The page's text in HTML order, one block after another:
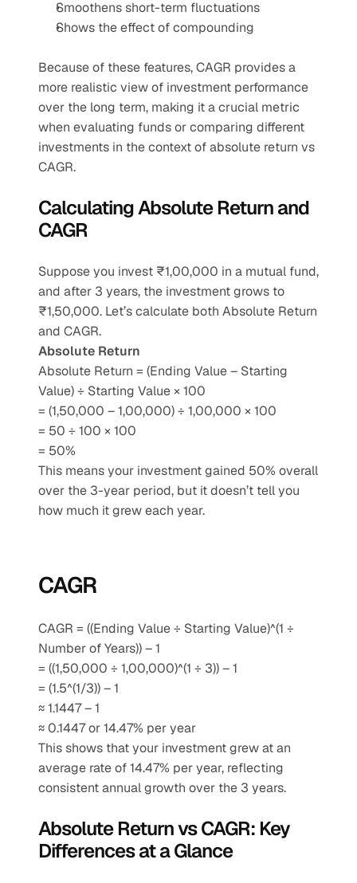
Smoothens short-term fluctuations
Shows the effect of compounding
Because of these features, CAGR provides a
more realistic view of investment performance
over the long term, making it a crucial metric
when evaluating funds or comparing different
investments in the context of absolute return vs
CAGR.
Calculating Absolute Return and
CAGR
Suppose you invest ₹1,00,000 in a mutual fund,
and after 3 years, the investment grows to
₹1,50,000. Let’s calculate both Absolute Return
and CAGR.
Absolute Return
Absolute Return = (Ending Value – Starting
Value) ÷ Starting Value × 100
= (1,50,000 – 1,00,000) ÷ 1,00,000 × 100
= 50 ÷ 100 × 100
= 50%
This means your investment gained 50% overall
over the 3-year period, but it doesn’t tell you
how much it grew each year.
CAGR
CAGR = ((Ending Value ÷ Starting Value)^(1 ÷
Number of Years)) – 1
= ((1,50,000 ÷ 1,00,000)^(1 ÷ 3)) – 1
= (1.5^(1/3)) – 1
≈ 1.1447 – 1
≈ 0.1447 or 14.47% per year
This shows that your investment grew at an
average rate of 14.47% per year, reflecting
consistent annual growth over the 3 years.
Absolute Return vs CAGR: Key
Differences at a Glance